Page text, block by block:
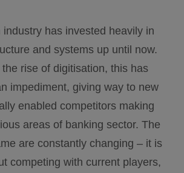
industry has invested heavily in
and systems up until now.
rise of digitisation, this has
impediment, giving way to new
enabled competitors making
areas of banking sector. The
are constantly changing – it is
competing with current players,